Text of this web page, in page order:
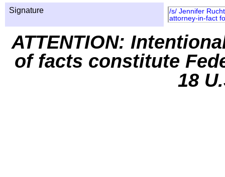
Signature
/s/ Jennifer
attorney-in-fact
ATTENTION:
of facts constitute
18